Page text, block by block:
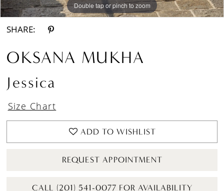
Double tap or pinch to zoom
Double tap or pinch to zoom
Double tap or pinch to zoom
SHARE:
OKSANA MUKHA
Jessica
Size Chart
ADD TO WISHLIST
REQUEST APPOINTMENT
CALL (201) 541-0077 FOR AVAILABILITY